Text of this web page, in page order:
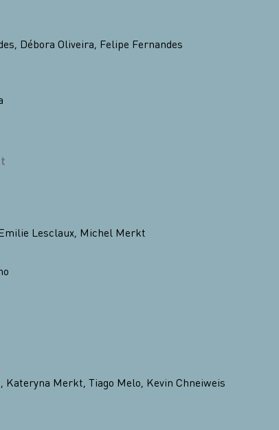
, Débora Oliveira, Felipe Fernandes
Lesclaux, Michel Merkt
, Kateryna Merkt, Tiago Melo, Kevin Chneiweiss